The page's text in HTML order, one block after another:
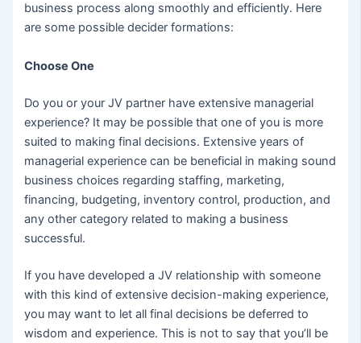
business process along smoothly and efficiently. Here
are some possible decider formations:
Choose One
Do you or your JV partner have extensive managerial
experience? It may be possible that one of you is more
suited to making final decisions. Extensive years of
managerial experience can be beneficial in making sound
business choices regarding staffing, marketing,
financing, budgeting, inventory control, production, and
any other category related to making a business
successful.
If you have developed a JV relationship with someone
with this kind of extensive decision-making experience,
you may want to let all final decisions be deferred to
wisdom and experience. This is not to say that you’ll be